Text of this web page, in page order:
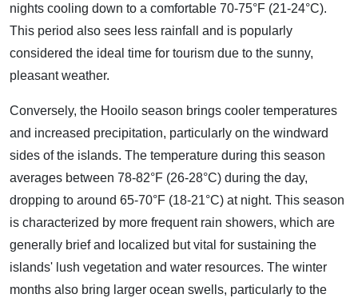
nights cooling down to a comfortable 70-75°F (21-24°C).
This period also sees less rainfall and is popularly
considered the ideal time for tourism due to the sunny,
pleasant weather.
Conversely, the Hooilo season brings cooler temperatures
and increased precipitation, particularly on the windward
sides of the islands. The temperature during this season
averages between 78-82°F (26-28°C) during the day,
dropping to around 65-70°F (18-21°C) at night. This season
is characterized by more frequent rain showers, which are
generally brief and localized but vital for sustaining the
islands' lush vegetation and water resources. The winter
months also bring larger ocean swells, particularly to the